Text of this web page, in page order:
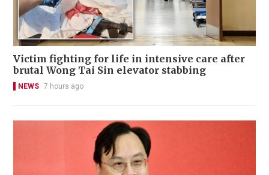
Victim fighting for life in intensive care after
brutal Wong Tai Sin elevator stabbing
NEWS 7 hours ago